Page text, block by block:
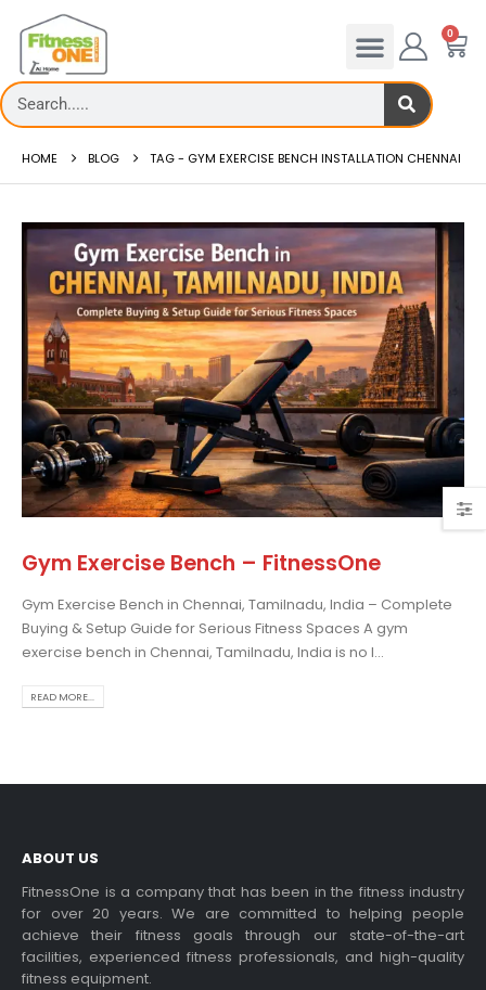
0
HOME BLOG TAG - GYM EXERCISE BENCH INSTALLATION CHENNAI
Gym Exercise Bench – FitnessOne
Gym Exercise Bench in Chennai, Tamilnadu, India – Complete
Buying & Setup Guide for Serious Fitness Spaces A gym
exercise bench in Chennai, Tamilnadu, India is no l...
READ MORE...
deck
the Best Treadmill
Use: A
Guide
bikes and their
benefits
How to reduce hip in
Reducing hip fat o...
read more
ABOUT US
FitnessOne is a company that has been in the fitness industry
for over 20 years. We are committed to helping people
achieve their fitness goals through our state-of-the-art
facilities, experienced fitness professionals, and high-quality
fitness equipment.